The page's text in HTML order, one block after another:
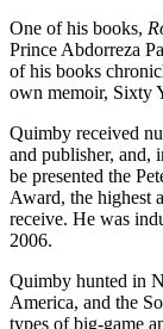
One of his books,
Prince Abdorreza
of his books
own memoir, Sixty
Quimby received
and publisher, and,
be presented the
Award, the highest
receive. He was
2006.
Quimby hunted in
America, and the
types of big-game